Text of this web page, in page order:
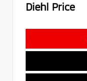
Diehl Price